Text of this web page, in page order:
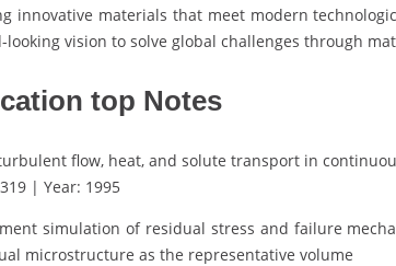
innovative materials that meet modern
looking vision to solve global challenges through
top Notes
flow, heat, and solute transport in
| Year: 1995
simulation of residual stress and failure
microstructure as the representative volume